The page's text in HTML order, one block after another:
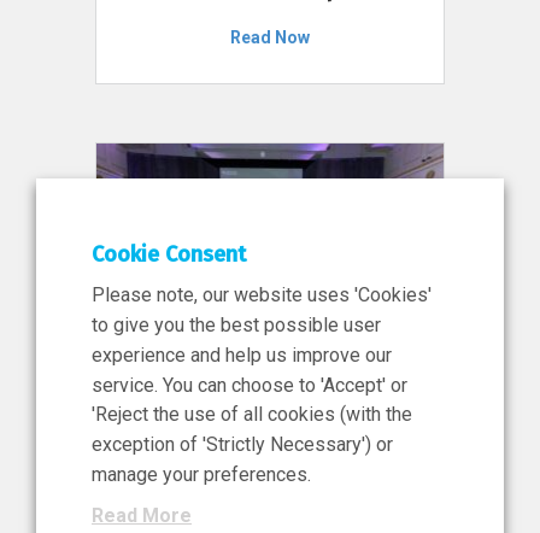
Read Now
11 Jun 2026
News, Press Release
NIBRT’s Central Role in
Ireland’s €460 Million
Investment in the Future of
Cookie Consent
Please note, our website uses 'Cookies'
to give you the best possible user
experience and help us improve our
service. You can choose to 'Accept' or
'Reject the use of all cookies (with the
exception of 'Strictly Necessary') or
manage your preferences.
Read More